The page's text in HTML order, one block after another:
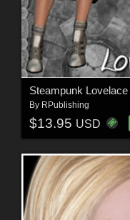
Steampunk
By RPublishing
$13.95 USD